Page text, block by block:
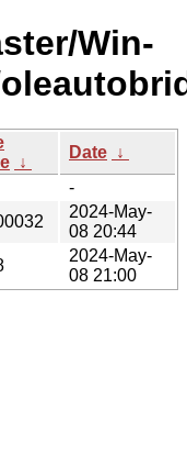
Win-
↓
Date ↓
-
2024-May-
08 20:44
2024-May-
08 21:00